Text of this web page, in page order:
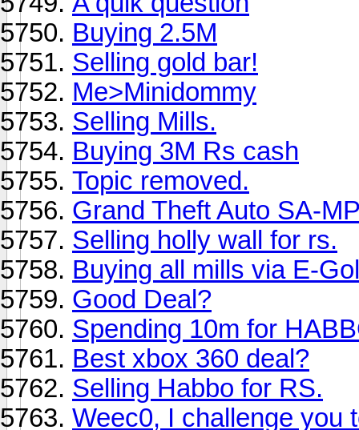
Buying 2.5M
Selling gold bar!
Me>Minidommy
Selling Mills.
Buying 3M Rs cash
Topic removed.
Grand Theft Auto SA-
Selling holly wall for rs.
Buying all mills via E-
Good Deal?
Spending 10m for
Best xbox 360 deal?
Selling Habbo for RS.
Weec0, I challenge you